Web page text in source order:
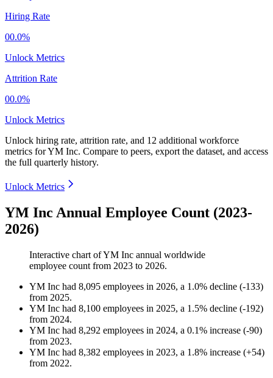
Hiring Rate
00.0%
Unlock Metrics
Attrition Rate
00.0%
Unlock Metrics
Unlock hiring rate, attrition rate, and 12 additional workforce
metrics forYM Inc. Compare to peers, export the dataset, and access
the full quarterly history.
Unlock Metrics
YM Inc Annual Employee Count (2023-
2026)
Interactive chart ofYM Inc annual worldwide
employee count from 2023 to 2026.
YM Inc had 8,095 employees in 2026, a 1.0% decline (-133)
from 2025.
YM Inc had 8,100 employees in 2025, a 1.5% decline (-192)
from 2024.
YM Inc had 8,292 employees in 2024, a 0.1% increase (-90)
from 2023.
YM Inc had 8,382 employees in 2023, a 1.8% increase (+54)
from 2022.